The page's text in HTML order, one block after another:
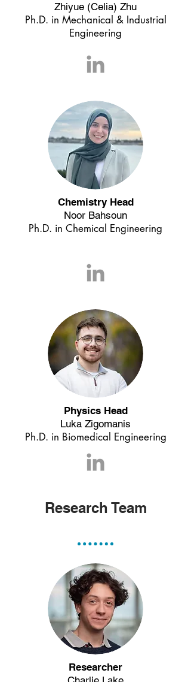
Zhiyue (Celia) Zhu
Ph.D. in Mechanical & Industrial
Engineering
Chemistry Head
Noor Bahsoun
Ph.D. in Chemical Engineering
Physics Head
Luka Zigomanis
Ph.D. in Biomedical Engineering
Research Team
Researcher